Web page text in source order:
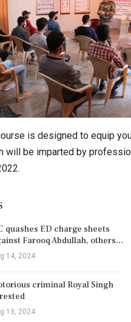
is designed to equip
will be imparted by
quashes ED charge sheets
Farooq Abdullah, others…
14, 2024
criminal Royal Singh
13, 2024